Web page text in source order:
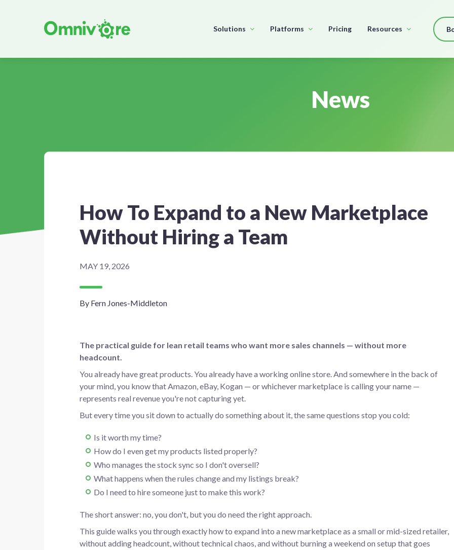
Solutions Platforms Pricing Resources
News
How To Expand to a New Marketplace
Without Hiring a Team
MAY 19, 2026
By Fern Jones-Middleton
The practical guide for lean retail teams who want more sales channels — without more
headcount.
You already have great products. You already have a working online store. And somewhere in the back of
your mind, you know that Amazon, eBay, Kogan — or whichever marketplace is calling your name —
represents real revenue you're not capturing yet.
But every time you sit down to actually do something about it, the same questions stop you cold:
Is it worth my time?
How do I even get my products listed properly?
Who manages the stock sync so I don't oversell?
What happens when the rules change and my listings break?
Do I need to hire someone just to make this work?
The short answer: no, you don't, but you do need the right approach.
This guide walks you through exactly how to expand into a new marketplace as a small or mid-sized retailer,
without adding headcount, without technical chaos, and without burning a weekend on setup that goes